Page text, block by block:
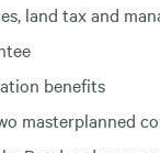
land tax and
benefits
masterplanned